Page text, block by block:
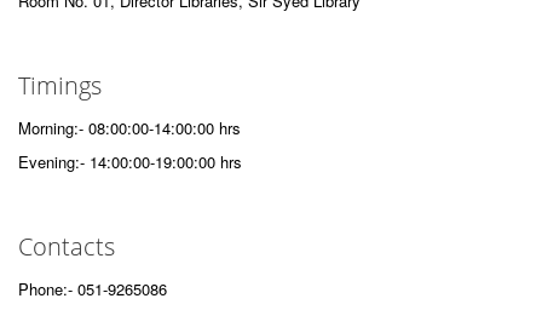
Timings
Morning:- 08:00:00-14:00:00 hrs
Evening:- 14:00:00-19:00:00 hrs
Contacts
Phone:- 051-9265086